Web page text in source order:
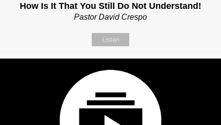
How Is It That You Still Do Not Understand!
Pastor David Crespo
Listen